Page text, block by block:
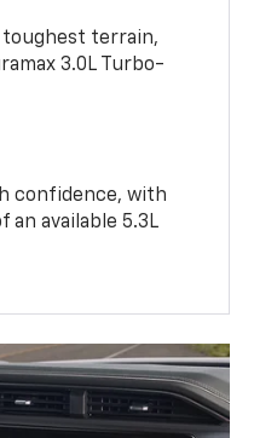
toughest terrain,
3.0L Turbo-
confidence, with
available 5.3L